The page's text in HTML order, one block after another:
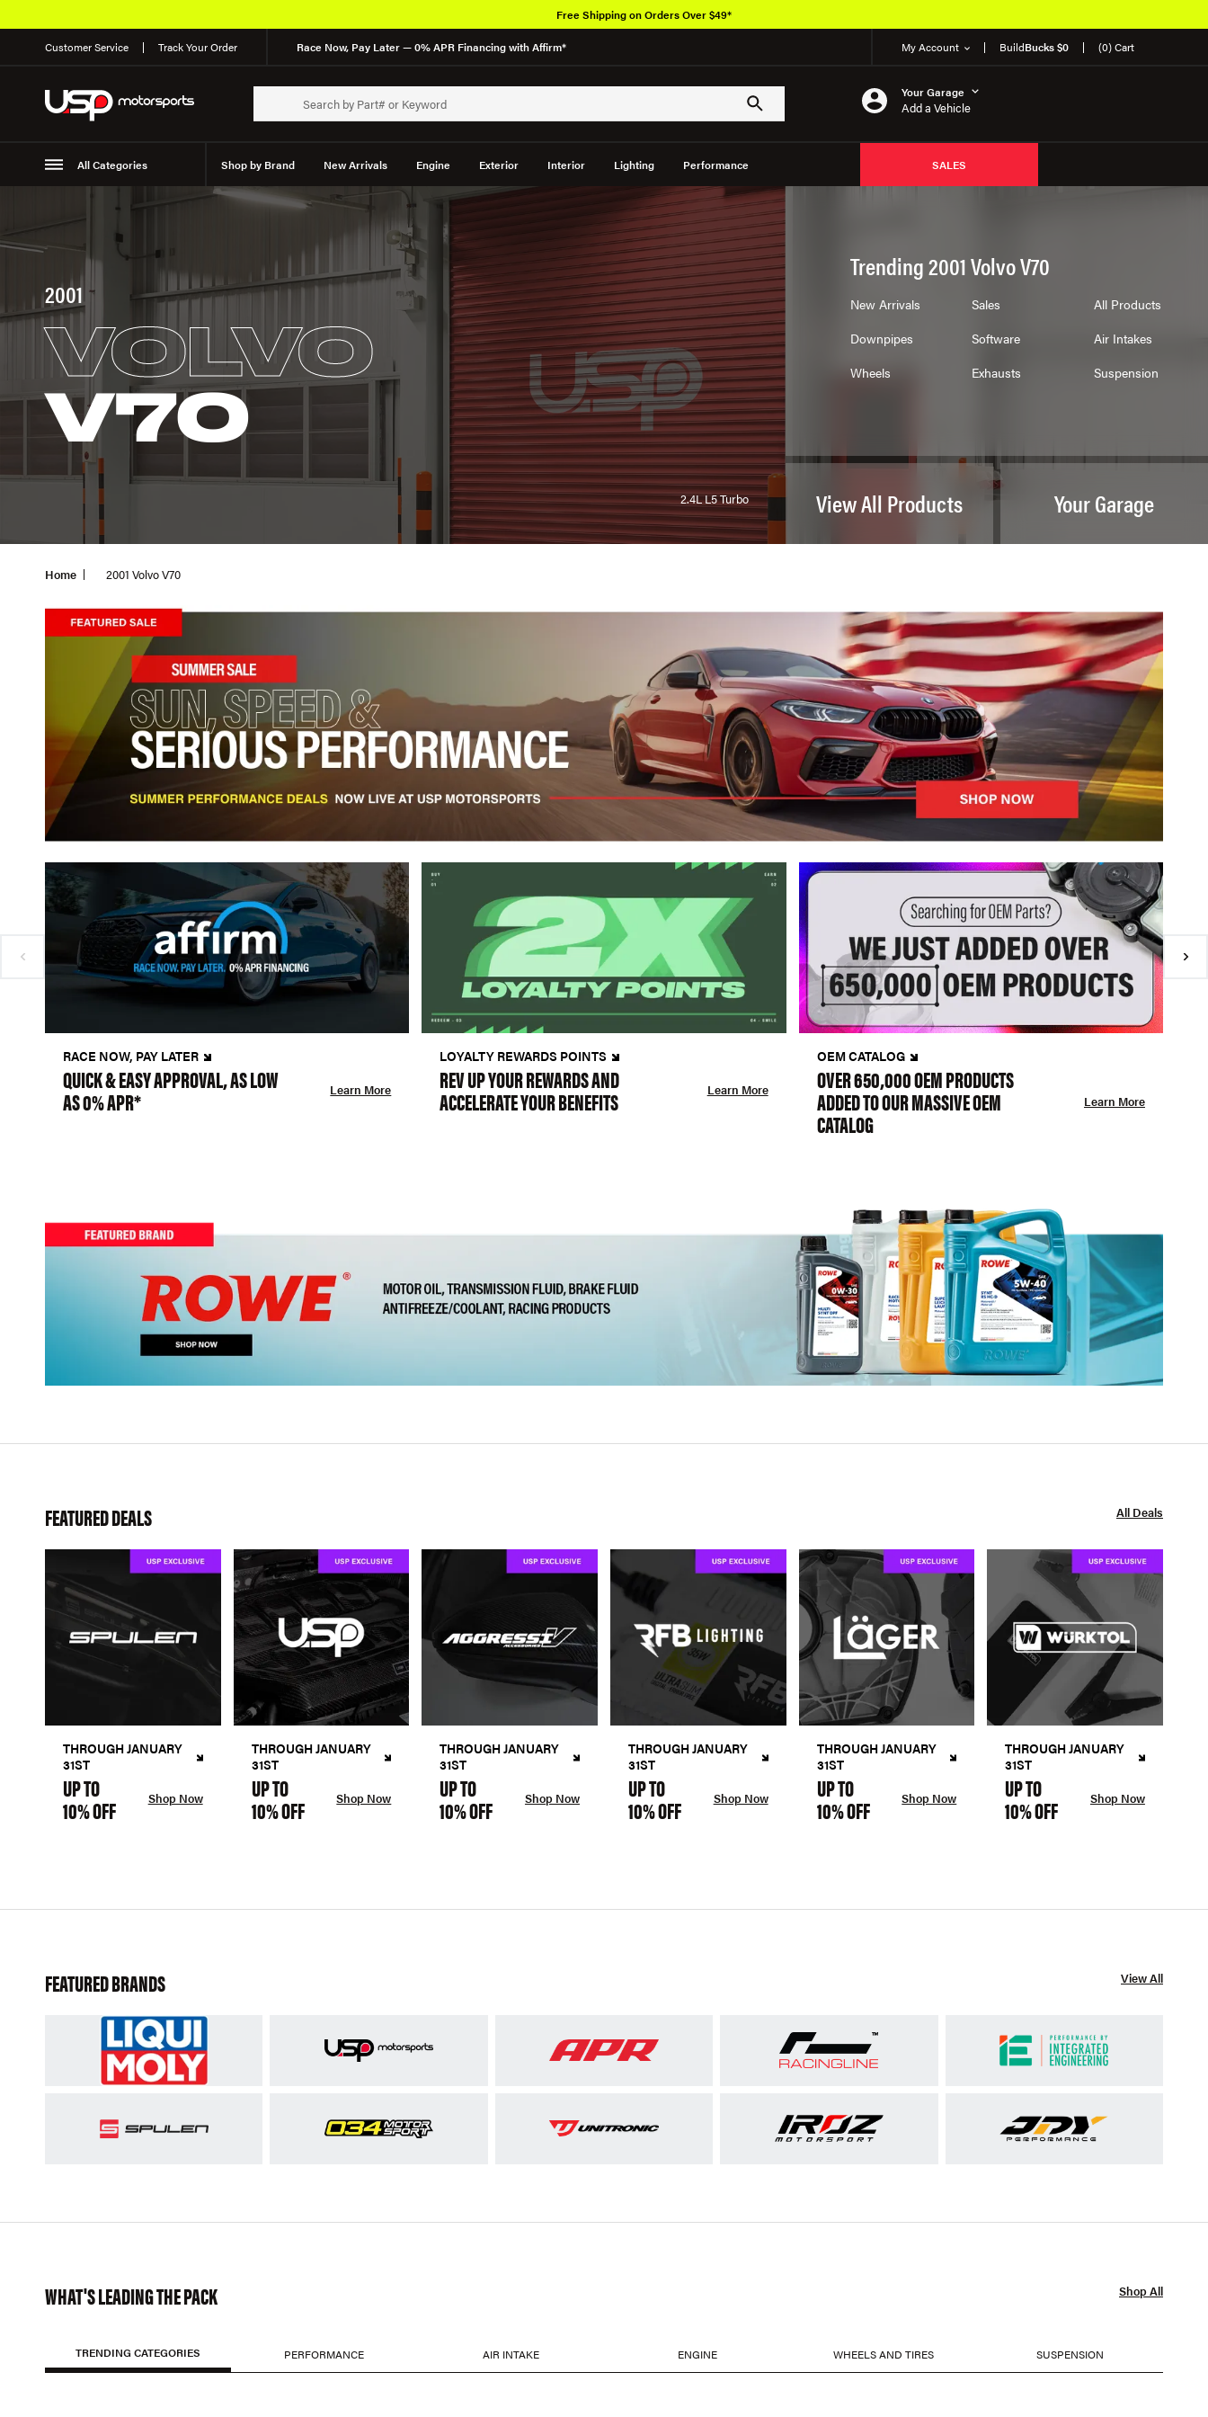
Customer Service Track Your Order Race Now, Pay Later — 0% APR Financing with Affirm* My Account BuildBucks $0 (0) Cart
Your Garage
Add a Vehicle
All Categories Shop by Brand New Arrivals Engine Exterior Interior Lighting Performance
Suspension
SALES
Free Shipping on Orders Over $49*
2001
VOLVO
V70
2.4L L5 Turbo
Trending 2001 Volvo V70
New Arrivals Sales
All Products
Downpipes
Software
Air Intakes
Wheels
Exhausts Suspension
View All Products Your Garage
Home 2001 Volvo V70
RACE NOW, PAY LATER
QUICK & EASY APPROVAL, AS LOW
AS 0% APR* Learn More
LOYALTY REWARDS POINTS
REV UP YOUR REWARDS AND
ACCELERATE YOUR BENEFITS Learn More
OEM CATALOG
OVER 650,000 OEM PRODUCTS
ADDED TO OUR MASSIVE OEM
CATALOG
Learn More
FEATURED DEALS All Deals
THROUGH JANUARY
31ST
UP TO
10% OFF Shop Now
THROUGH JANUARY
31ST
UP TO
10% OFF Shop Now
THROUGH JANUARY
31ST
UP TO
10% OFF Shop Now
THROUGH JANUARY
31ST
UP TO
10% OFF Shop Now
THROUGH JANUARY
31ST
UP TO
10% OFF Shop Now
THROUGH JANUARY
31ST
UP TO
10% OFF Shop Now
FEATURED BRANDS View All
WHAT'S LEADING THE PACK Shop All
TRENDING CATEGORIES PERFORMANCE AIR INTAKE ENGINE WHEELS AND TIRES SUSPENSION